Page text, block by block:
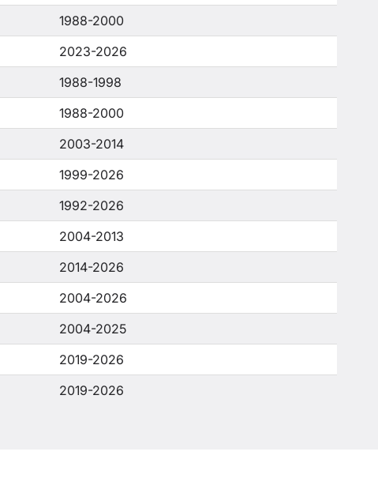
1988-2000
2023-2026
1988-1998
1988-2000
2003-2014
1999-2026
1992-2026
2004-2013
2014-2026
2004-2026
2004-2025
2019-2026
2019-2026